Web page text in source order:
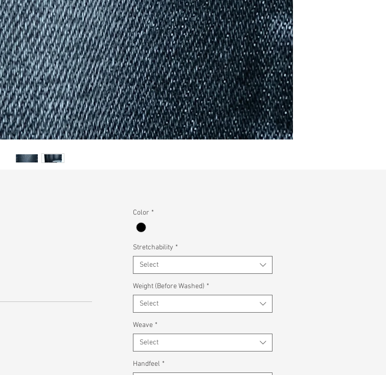
Color *
Stretchability *
Select
Weight (Before Washed) *
Select
Weave *
Select
Handfeel *